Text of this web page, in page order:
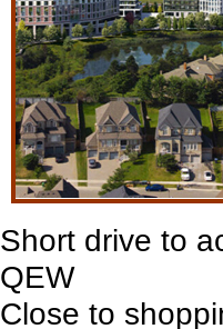
Short drive to
QEW
Close to